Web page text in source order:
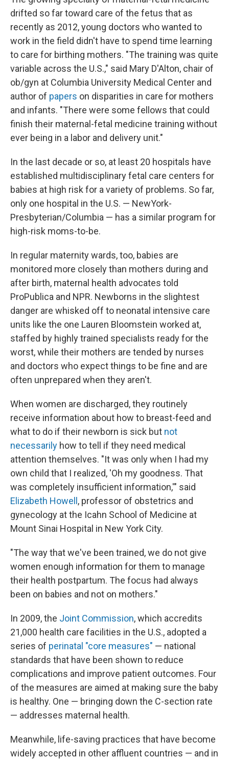
drifted so far toward care of the fetus that as
recently as 2012, young doctors who wanted to
work in the field didn't have to spend time learning
to care for birthing mothers. "The training was quite
variable across the U.S.," said Mary D'Alton, chair of
ob/gyn at Columbia University Medical Center and
author of papers on disparities in care for mothers
and infants. "There were some fellows that could
finish their maternal-fetal medicine training without
ever being in a labor and delivery unit."
In the last decade or so, at least 20 hospitals have
established multidisciplinary fetal care centers for
babies at high risk for a variety of problems. So far,
only one hospital in the U.S. — NewYork-
Presbyterian/Columbia — has a similar program for
high-risk moms-to-be.
In regular maternity wards, too, babies are
monitored more closely than mothers during and
after birth, maternal health advocates told
ProPublica and NPR. Newborns in the slightest
danger are whisked off to neonatal intensive care
units like the one Lauren Bloomstein worked at,
staffed by highly trained specialists ready for the
worst, while their mothers are tended by nurses
and doctors who expect things to be fine and are
often unprepared when they aren't.
When women are discharged, they routinely
receive information about how to breast-feed and
what to do if their newborn is sick but not
necessarily how to tell if they need medical
attention themselves. "It was only when I had my
own child that I realized, 'Oh my goodness. That
was completely insufficient information,'" said
Elizabeth Howell , professor of obstetrics and
gynecology at the Icahn School of Medicine at
Mount Sinai Hospital in New York City.
"The way that we've been trained, we do not give
women enough information for them to manage
their health postpartum. The focus had always
been on babies and not on mothers."
In 2009, the Joint Commission, which accredits
21,000 health care facilities in the U.S., adopted a
series of perinatal "core measures" — national
standards that have been shown to reduce
complications and improve patient outcomes. Four
of the measures are aimed at making sure the baby
is healthy. One — bringing down the C-section rate
— addresses maternal health.
Meanwhile, life-saving practices that have become
widely accepted in other affluent countries — and in